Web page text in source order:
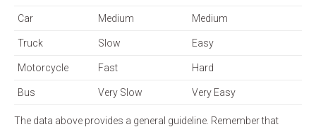
Car Medium Medium
Truck Slow Easy
Motorcycle Fast Hard
Bus Very Slow Very Easy
The data above provides a general guideline. Remember that